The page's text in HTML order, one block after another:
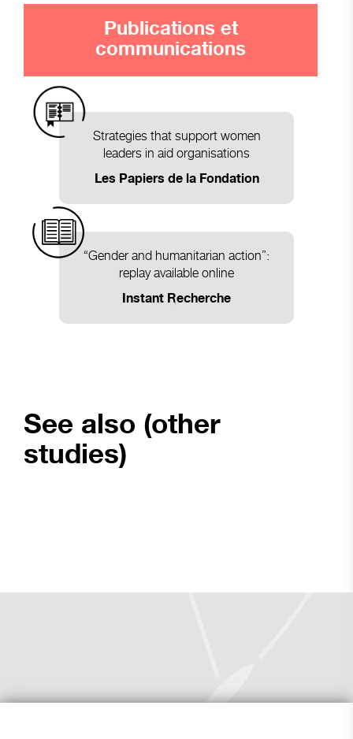
Publications et
communications
Strategies that support women
leaders in aid organisations
Les Papiers de la Fondation
“Gender and humanitarian action”:
replay available online
Instant Recherche
See also (other
studies)